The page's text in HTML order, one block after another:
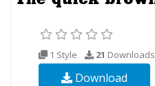
1 Style 21 Downloads
Download